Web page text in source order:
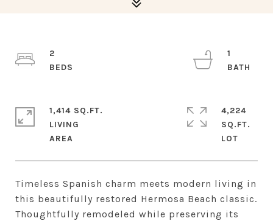
Timeless Spanish charm meets modern living in
this beautifully restored Hermosa Beach classic.
Thoughtfully remodeled while preserving its
2
1
1,414 SQ.FT.
LIVING
4,224
SQ.FT.